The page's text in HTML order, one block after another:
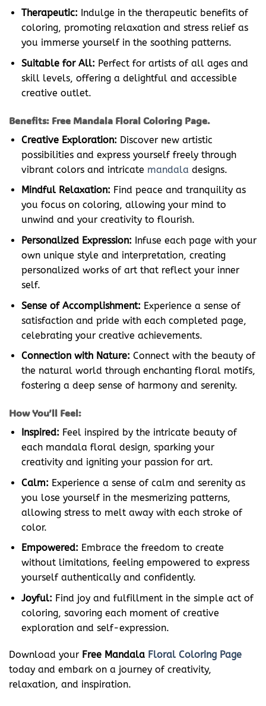
Therapeutic: Indulge in the therapeutic benefits of
coloring, promoting relaxation and stress relief as
you immerse yourself in the soothing patterns.
Suitable for All: Perfect for artists of all ages and
skill levels, offering a delightful and accessible
creative outlet.
Benefits: Free Mandala Floral Coloring Page.
Creative Exploration: Discover new artistic
possibilities and express yourself freely through
vibrant colors and intricate mandala designs.
Mindful Relaxation: Find peace and tranquility as
you focus on coloring, allowing your mind to
unwind and your creativity to flourish.
Personalized Expression: Infuse each page with your
own unique style and interpretation, creating
personalized works of art that reflect your inner
self.
Sense of Accomplishment: Experience a sense of
satisfaction and pride with each completed page,
celebrating your creative achievements.
Connection with Nature: Connect with the beauty of
the natural world through enchanting floral motifs,
fostering a deep sense of harmony and serenity.
How You’ll Feel:
Inspired: Feel inspired by the intricate beauty of
each mandala floral design, sparking your
creativity and igniting your passion for art.
Calm: Experience a sense of calm and serenity as
you lose yourself in the mesmerizing patterns,
allowing stress to melt away with each stroke of
color.
Empowered: Embrace the freedom to create
without limitations, feeling empowered to express
yourself authentically and confidently.
Joyful: Find joy and fulfillment in the simple act of
coloring, savoring each moment of creative
exploration and self-expression.
Download your Free Mandala Floral Coloring Page
today and embark on a journey of creativity,
relaxation, and inspiration.